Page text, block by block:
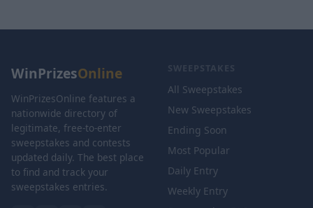
WinPrizesOnline
WinPrizesOnline features a
nationwide directory of
legitimate, free-to-enter
sweepstakes and contests
updated daily. The best place
to find and track your
sweepstakes entries.
SWEEPSTAKES
All Sweepstakes
New Sweepstakes
Ending Soon
Most Popular
Daily Entry
Weekly Entry